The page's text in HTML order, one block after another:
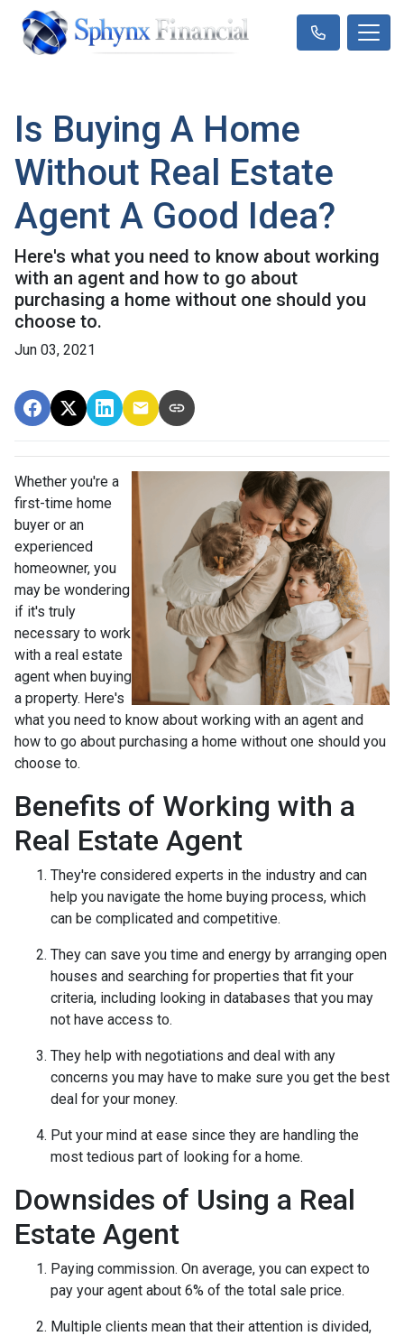
Is Buying A Home
Without Real Estate
Agent A Good Idea?
Here's what you need to know about working
with an agent and how to go about
purchasing a home without one should you
choose to.
Jun 03, 2021
Whether you're a
first-time home
buyer or an
experienced
homeowner, you
may be wondering
if it's truly
necessary to work
with a real estate
agent when buying
a property. Here's
what you need to know about working with an agent and
how to go about purchasing a home without one should you
choose to.
Benefits of Working with a
Real Estate Agent
They're considered experts in the industry and can
help you navigate the home buying process, which
can be complicated and competitive.
They can save you time and energy by arranging open
houses and searching for properties that fit your
criteria, including looking in databases that you may
not have access to.
They help with negotiations and deal with any
concerns you may have to make sure you get the best
deal for your money.
Put your mind at ease since they are handling the
most tedious part of looking for a home.
Downsides of Using a Real
Estate Agent
Paying commission. On average, you can expect to
pay your agent about 6% of the total sale price.
Multiple clients mean that their attention is divided,